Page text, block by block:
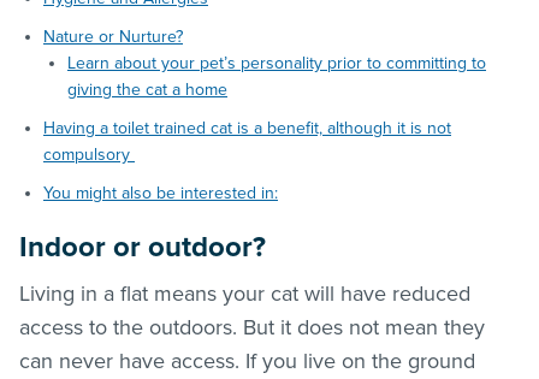
Nature or Nurture?
Learn about your pet’s personality prior to committing to
giving the cat a home
Having a toilet trained cat is a benefit, although it is not
compulsory
You might also be interested in:
Indoor or outdoor?
Living in a flat means your cat will have reduced
access to the outdoors. But it does not mean they
can never have access. If you live on the ground